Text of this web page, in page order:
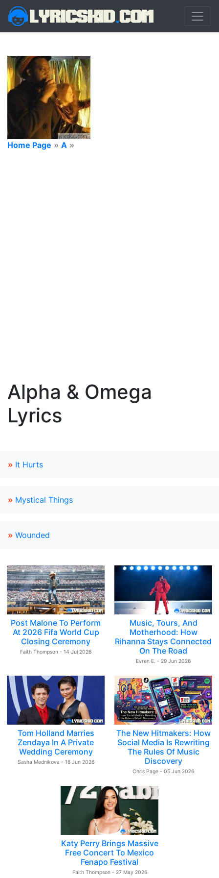
Home Page » A »
Alpha & Omega
Lyrics
» It Hurts
» Mystical Things
» Wounded
Post Malone To Perform
At 2026 Fifa World Cup
Closing Ceremony
Faith Thompson - 14 Jul 2026
Music, Tours, And
Motherhood: How
Rihanna Stays Connected
On The Road
Evren E. - 29 Jun 2026
Tom Holland Marries
Zendaya In A Private
Wedding Ceremony
Sasha Mednikova - 16 Jun 2026
The New Hitmakers: How
Social Media Is Rewriting
The Rules Of Music
Discovery
Chris Page - 05 Jun 2026
Katy Perry Brings Massive
Free Concert To Mexico
Fenapo Festival
Faith Thompson - 27 May 2026